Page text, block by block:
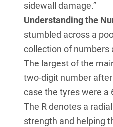
sidewall damage.”
Understanding the
stumbled across a
collection of numbers
The largest of the
two-digit number
case the tyres were a
The R denotes a
strength and helping